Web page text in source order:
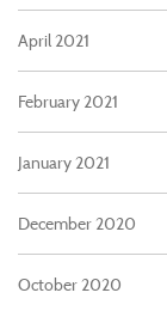
April 2021
February 2021
January 2021
December 2020
October 2020